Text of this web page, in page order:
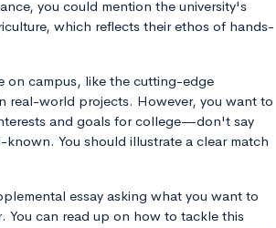
you could mention the university's
which reflects their ethos of hands-
on campus, like the cutting-edge
real-world projects. However, you want to
and goals for college—don't say
You should illustrate a clear match
essay asking what you want to
You can read up on how to tackle this